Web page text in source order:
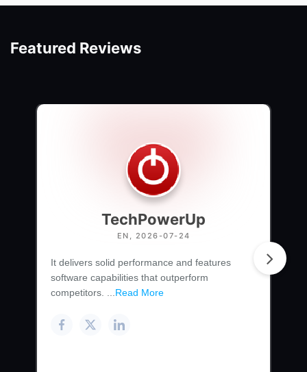
Featured Reviews
TechPowerUp
EN, 2026-07-24
It delivers solid performance and features
software capabilities that outperform
competitors. ... Read More